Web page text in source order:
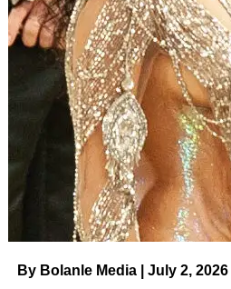
By Bolanle Media | July 2, 2026